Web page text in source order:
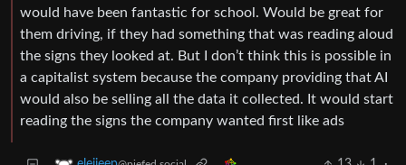
would have been fantastic for school. Would be great for
them driving, if they had something that was reading aloud
the signs they looked at. But I don’t think this is possible in
a capitalist system because the company providing that AI
would also be selling all the data it collected. It would start
reading the signs the company wanted first like ads